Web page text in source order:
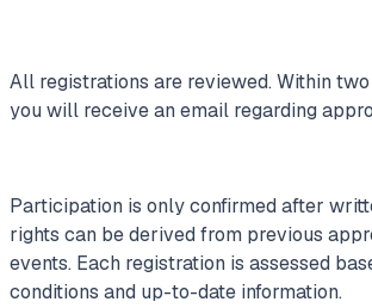
All registrations are reviewed. Within
you will receive an email regarding
Participation is only confirmed after
rights can be derived from previous
events. Each registration is assessed
conditions and up-to-date information.